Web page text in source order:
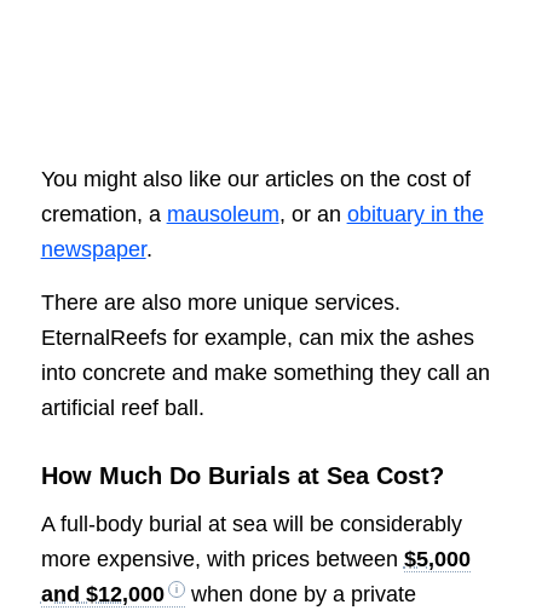
You might also like our articles on the cost of
cremation, a mausoleum, or an obituary in the
newspaper.
There are also more unique services.
EternalReefs for example, can mix the ashes
into concrete and make something they call an
artificial reef ball.
How Much Do Burials at Sea Cost?
A full-body burial at sea will be considerably
more expensive, with prices between $5,000
and $12,000
when done by a private